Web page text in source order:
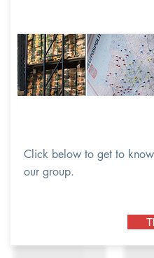
Click below to get to
our group.